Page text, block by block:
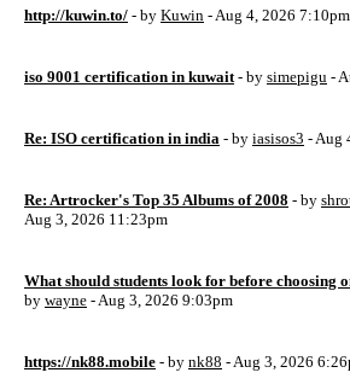
http://kuwin.to/ - by Kuwin - Aug 4, 2026 7:10pm
iso 9001 certification in kuwait - by simepigu -
Re: ISO certification in india - by iasisos3 - Aug
Re: Artrocker's Top 35 Albums of 2008 - by
Aug 3, 2026 11:23pm
What should students look for before choosing
by wayne - Aug 3, 2026 9:03pm
https://nk88.mobile - by nk88 - Aug 3, 2026